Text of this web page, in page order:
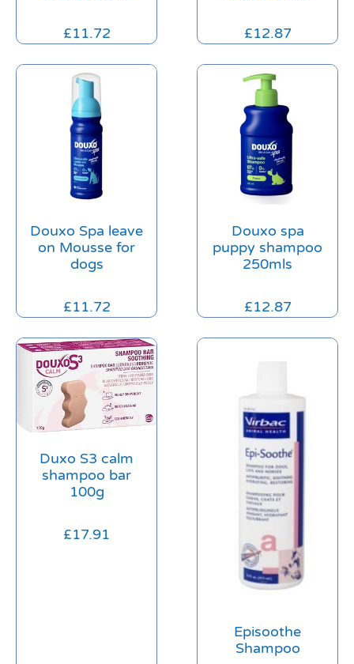
£11.72 £12.87
Douxo Spa leave
on Mousse for
dogs
£11.72
Douxo spa
puppy shampoo
250mls
£12.87
Duxo S3 calm
shampoo bar
100g
£17.91
Episoothe
Shampoo